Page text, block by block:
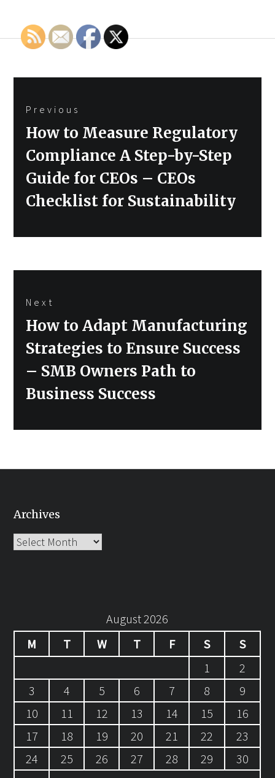
navigation
Previous
Previous
How to Measure Regulatory
Compliance A Step-by-Step
Guide for CEOs – CEOs
Checklist for Sustainability
Next
Next
How to Adapt Manufacturing
Strategies to Ensure Success
– SMB Owners Path to
Business Success
Archives
Archives
August 2026
M
T W T F S
S
1
2
3
4 5 6 7 8
9
10
11 12 13 14 15
16
17
18 19 20 21 22
23
24
25 26 27 28 29
30